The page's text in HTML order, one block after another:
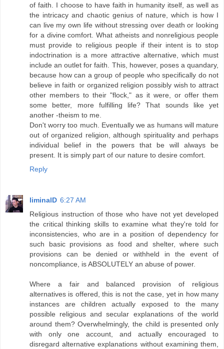
of faith. I choose to have faith in humanity itself, as well as
the intricacy and chaotic genius of nature, which is how I
can live my own life without stressing over death or looking
for a divine comfort. What atheists and nonreligious people
must provide to religious people if their intent is to stop
indoctrination is a more attractive alternative, which must
include an outlet for faith. This, however, poses a quandary,
because how can a group of people who specifically do not
believe in faith or organized religion possibly wish to attract
other members to their "flock," as it were, or offer them
some better, more fulfilling life? That sounds like yet
another -theism to me.
Don't worry too much. Eventually we as humans will mature
out of organized religion, although spirituality and perhaps
individual belief in the powers that be will always be
present. It is simply part of our nature to desire comfort.
Reply
liminalD 6:27 AM
Religious instruction of those who have not yet developed
the critical thinking skills to examine what they're told for
inconsistencies, who are in a position of dependency for
such basic provisions as food and shelter, where such
provisions can be denied or withheld in the event of
noncompliance, is ABSOLUTELY an abuse of power.
Where a fair and balanced provision of religious
alternatives is offered, this is not the case, yet in how many
instances are children actually exposed to the many
possible religious and secular explanations of the world
around them? Overwhelmingly, the child is presented only
with only one account, and actually encouraged to
disregard alternative explanations without examining them,